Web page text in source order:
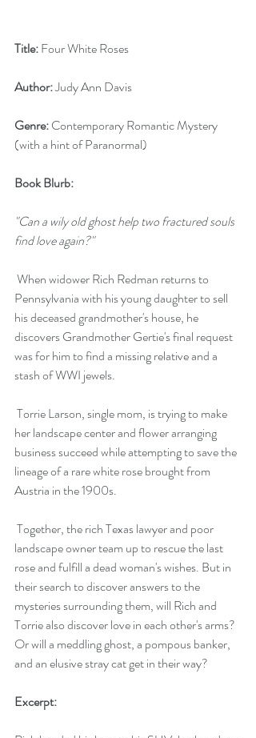
Title: Four White Roses
Author: Judy Ann Davis
Genre: Contemporary Romantic Mystery
(with a hint of Paranormal)
Book Blurb:
"Can a wily old ghost help two fractured souls
find love again?"
Pennsylvania with his young daughter to sell
his deceased grandmother's house, he
discovers Grandmother Gertie's final request
was for him to find a missing relative and a
stash of WWI jewels.
her landscape center and flower arranging
business succeed while attempting to save the
lineage of a rare white rose brought from
Austria in the 1900s.
landscape owner team up to rescue the last
rose and fulfill a dead woman's wishes. But in
their search to discover answers to the
mysteries surrounding them, will Rich and
Torrie also discover love in each other's arms?
Or will a meddling ghost, a pompous banker,
and an elusive stray cat get in their way?
Excerpt: